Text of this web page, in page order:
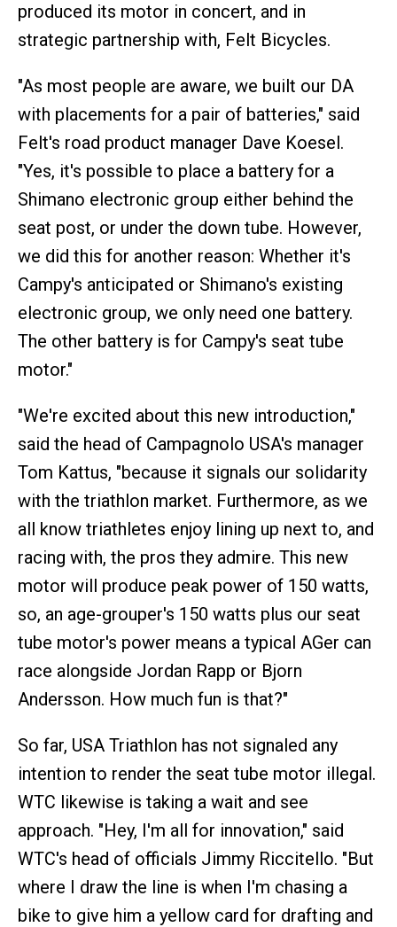
produced its motor in concert, and in
strategic partnership with, Felt Bicycles.
"As most people are aware, we built our DA
with placements for a pair of batteries," said
Felt's road product manager Dave Koesel.
"Yes, it's possible to place a battery for a
Shimano electronic group either behind the
seat post, or under the down tube. However,
we did this for another reason: Whether it's
Campy's anticipated or Shimano's existing
electronic group, we only need one battery.
The other battery is for Campy's seat tube
motor."
"We're excited about this new introduction,"
said the head of Campagnolo USA's manager
Tom Kattus, "because it signals our solidarity
with the triathlon market. Furthermore, as we
all know triathletes enjoy lining up next to, and
racing with, the pros they admire. This new
motor will produce peak power of 150 watts,
so, an age-grouper's 150 watts plus our seat
tube motor's power means a typical AGer can
race alongside Jordan Rapp or Bjorn
Andersson. How much fun is that?"
So far, USA Triathlon has not signaled any
intention to render the seat tube motor illegal.
WTC likewise is taking a wait and see
approach. "Hey, I'm all for innovation," said
WTC's head of officials Jimmy Riccitello. "But
where I draw the line is when I'm chasing a
bike to give him a yellow card for drafting and